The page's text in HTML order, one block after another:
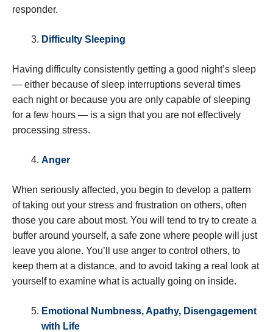
responder.
Difficulty Sleeping
Having difficulty consistently getting a good night’s sleep
— either because of sleep interruptions several times
each night or because you are only capable of sleeping
for a few hours — is a sign that you are not effectively
processing stress.
Anger
When seriously affected, you begin to develop a pattern
of taking out your stress and frustration on others, often
those you care about most. You will tend to try to create a
buffer around yourself, a safe zone where people will just
leave you alone. You’ll use anger to control others, to
keep them at a distance, and to avoid taking a real look at
yourself to examine what is actually going on inside.
Emotional Numbness, Apathy, Disengagement
with Life